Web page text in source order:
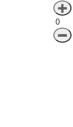
➕
0
➖